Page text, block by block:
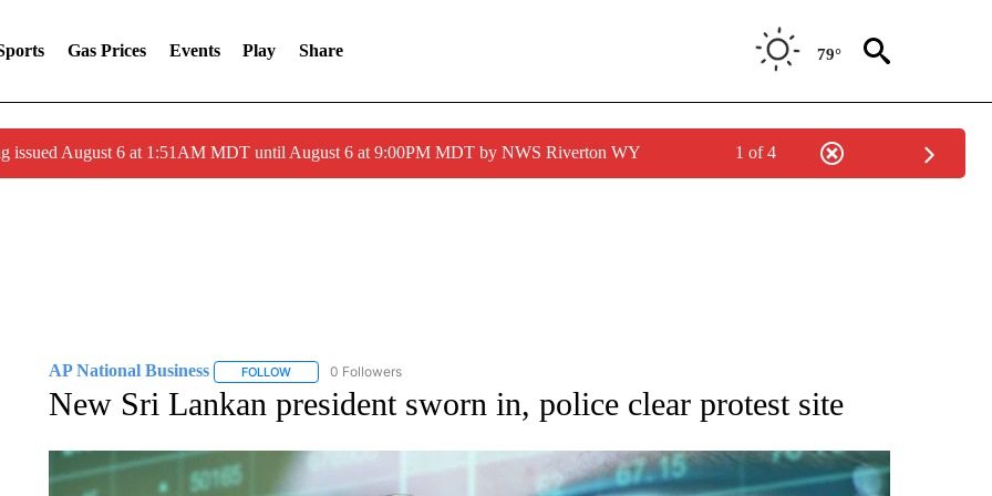
Gas Prices Events Play Share 79°
issued August 6 at 1:51AM MDT until August 6 at 9:00PM MDT by NWS Riverton WY 1 of 4
AP National Business FOLLOWFOLLOW "AP NATIONAL BUSINESS" TO RECEIVE NOTIFICATIONS ABOUT NEW PAGES ON "AP NATIONAL BUSINESS".
0 Followers
New Sri Lankan president sworn in, police clear protest site